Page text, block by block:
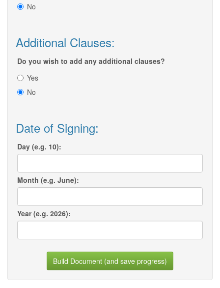
No
Additional Clauses:
Do you wish to add any additional clauses?
Yes
No
Date of Signing:
Day (e.g. 10):
Month (e.g. June):
Year (e.g. 2026):
Build Document (and save progress)